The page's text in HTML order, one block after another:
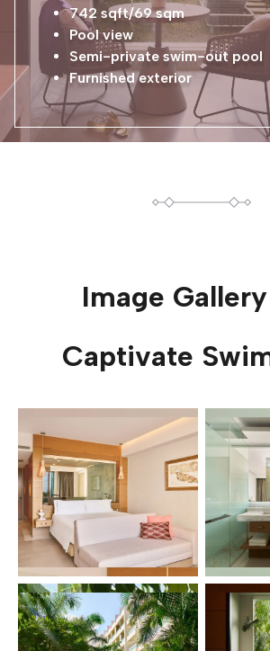
742 sqft/69 sqm
Pool view
Semi-private swim-out pool
Furnished exterior
Image
Captivate